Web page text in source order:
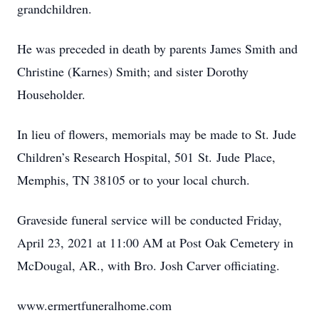
grandchildren.
He was preceded in death by parents James Smith and
Christine (Karnes) Smith; and sister Dorothy
Householder.
In lieu of flowers, memorials may be made to St. Jude
Children’s Research Hospital, 501 St. Jude Place,
Memphis, TN 38105 or to your local church.
Graveside funeral service will be conducted Friday,
April 23, 2021 at 11:00 AM at Post Oak Cemetery in
McDougal, AR., with Bro. Josh Carver officiating.
www.ermertfuneralhome.com